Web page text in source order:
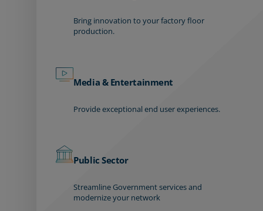
Bring innovation to your factory floor
production.
Media & Entertainment
Provide exceptional end user experiences.
Public Sector
Streamline Government services and
modernize your network